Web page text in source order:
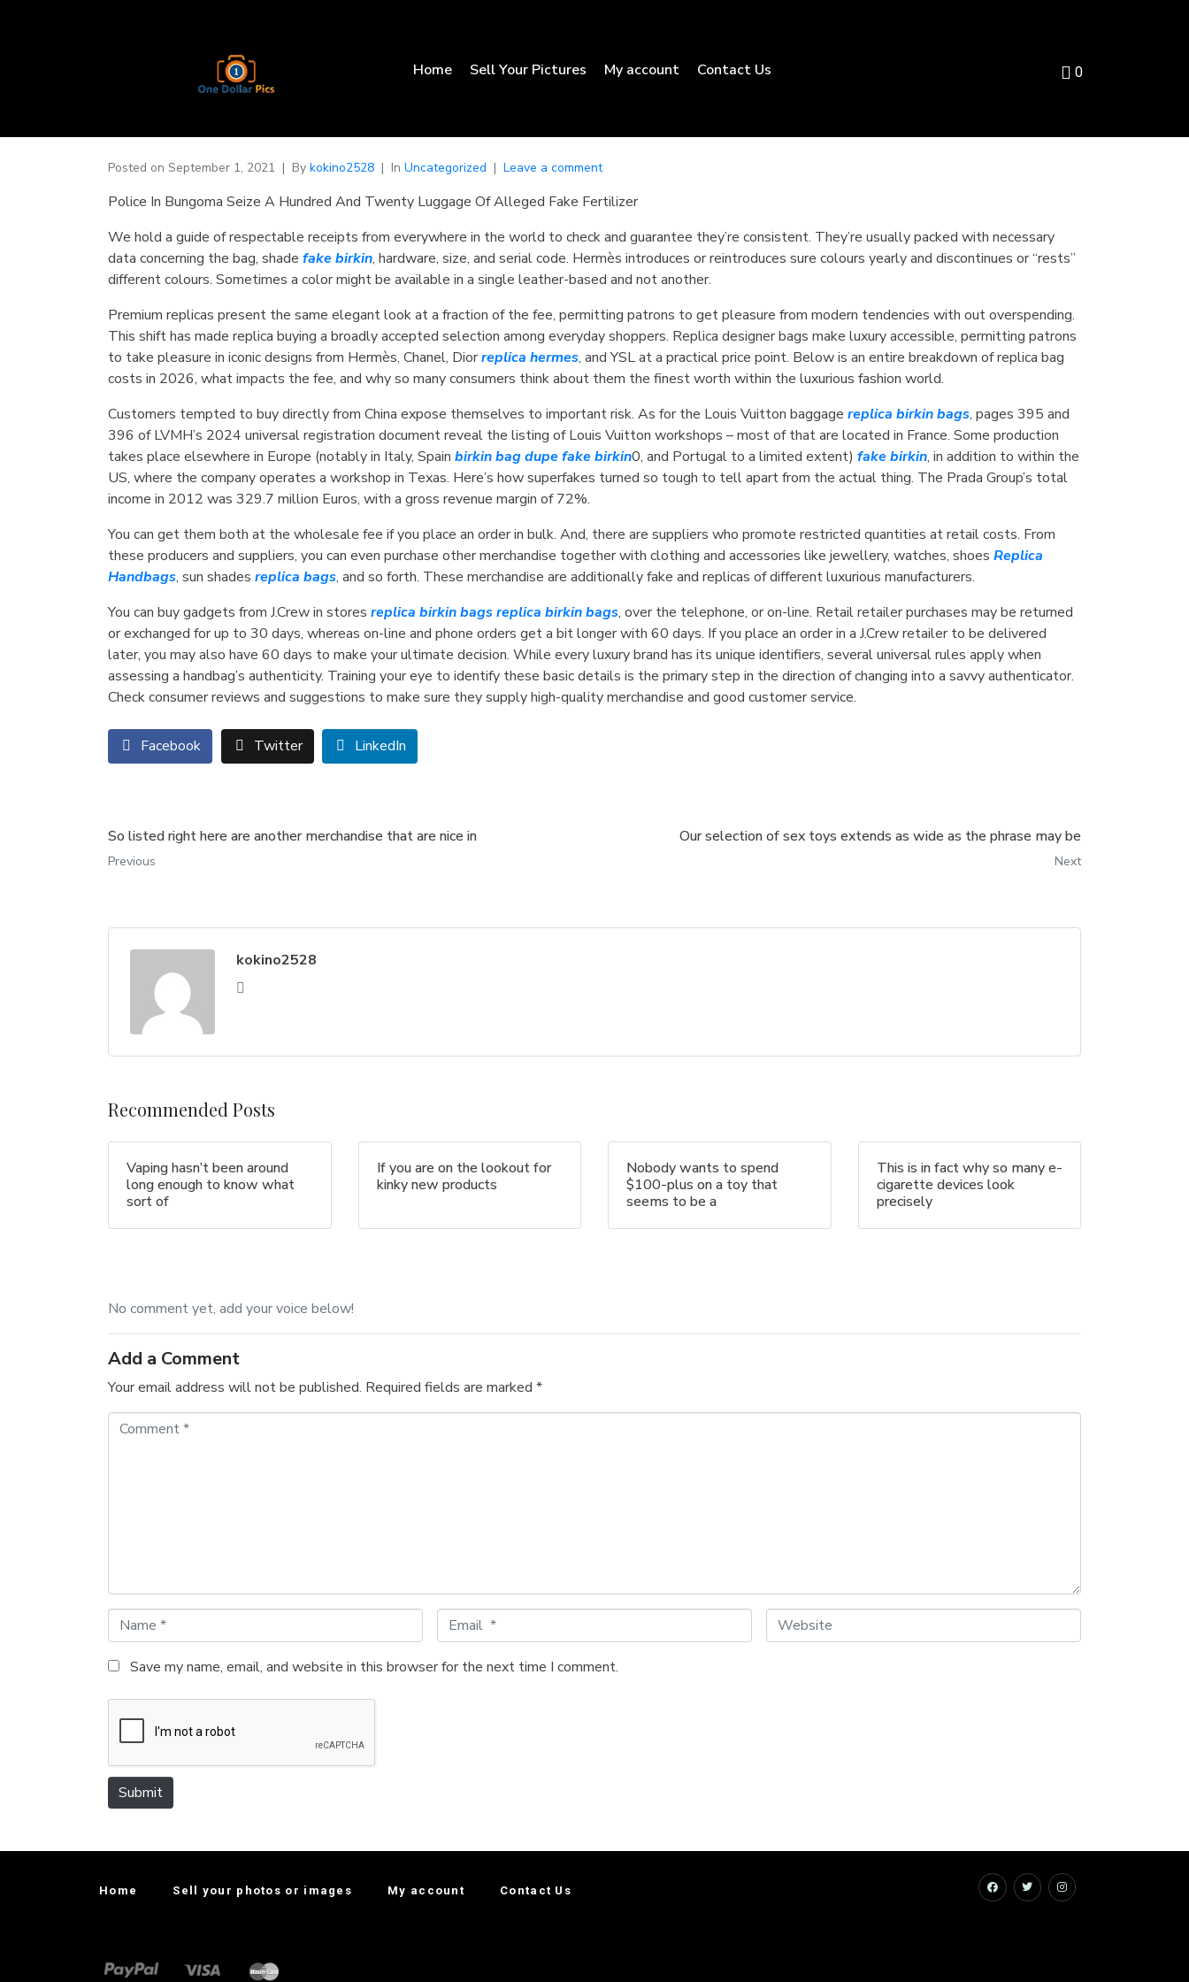
Home Sell Your Pictures My account Contact Us 0
Posted on September 1, 2021 By kokino2528 In Uncategorized Leave a comment
Police In Bungoma Seize A Hundred And Twenty Luggage Of Alleged Fake Fertilizer
We hold a guide of respectable receipts from everywhere in the world to check and guarantee they’re consistent. They’re usually packed with necessary
data concerning the bag, shade fake birkin, hardware, size, and serial code. Hermès introduces or reintroduces sure colours yearly and discontinues or “rests”
different colours. Sometimes a color might be available in a single leather-based and not another.
Premium replicas present the same elegant look at a fraction of the fee, permitting patrons to get pleasure from modern tendencies with out overspending.
This shift has made replica buying a broadly accepted selection among everyday shoppers. Replica designer bags make luxury accessible, permitting patrons
to take pleasure in iconic designs from Hermès, Chanel, Diorreplica hermes, and YSL at a practical price point. Below is an entire breakdown of replica bag
costs in 2026, what impacts the fee, and why so many consumers think about them the finest worth within the luxurious fashion world.
Customers tempted to buy directly from China expose themselves to important risk. As for the Louis Vuitton baggage replica birkin bags, pages 395 and
396 of LVMH’s 2024 universal registration document reveal the listing of Louis Vuitton workshops – most of that are located in France. Some production
takes place elsewhere in Europe (notably in Italy, Spain birkin bag dupefake birkin0, and Portugal to a limited extent) fake birkin, in addition to within the
US, where the company operates a workshop in Texas. Here’s how superfakes turned so tough to tell apart from the actual thing. The Prada Group’s total
income in 2012 was 329.7 million Euros, with a gross revenue margin of 72%.
You can get them both at the wholesale fee if you place an order in bulk. And, there are suppliers who promote restricted quantities at retail costs. From
these producers and suppliers, you can even purchase other merchandise together with clothing and accessories like jewellery, watches, shoes Replica
Handbags, sun shades replica bags, and so forth. These merchandise are additionally fake and replicas of different luxurious manufacturers.
You can buy gadgets from J.Crew in stores replica birkin bagsreplica birkin bags, over the telephone, or on-line. Retail retailer purchases may be returned
or exchanged for up to 30 days, whereas on-line and phone orders get a bit longer with 60 days. If you place an order in a J.Crew retailer to be delivered
later, you may also have 60 days to make your ultimate decision. While every luxury brand has its unique identifiers, several universal rules apply when
assessing a handbag’s authenticity. Training your eye to identify these basic details is the primary step in the direction of changing into a savvy authenticator.
Check consumer reviews and suggestions to make sure they supply high-quality merchandise and good customer service.
Facebook Twitter LinkedIn
So listed right here are another merchandise that are nice in
Previous
Our selection of sex toys extends as wide as the phrase may be
Next
kokino2528
Recommended Posts
Vaping hasn’t been around
long enough to know what
sort of
If you are on the lookout for
kinky new products
Nobody wants to spend
$100-plus on a toy that
seems to be a
This is in fact why so many e-
cigarette devices look
precisely
No comment yet, add your voice below!
Add a Comment
Your email address will not be published. Required fields are marked *
a
m
*
m
a
W
e
Save my name, email, and website in this browser for the next time I comment.
Submit
Home Sell your photos or images My account Contact Us